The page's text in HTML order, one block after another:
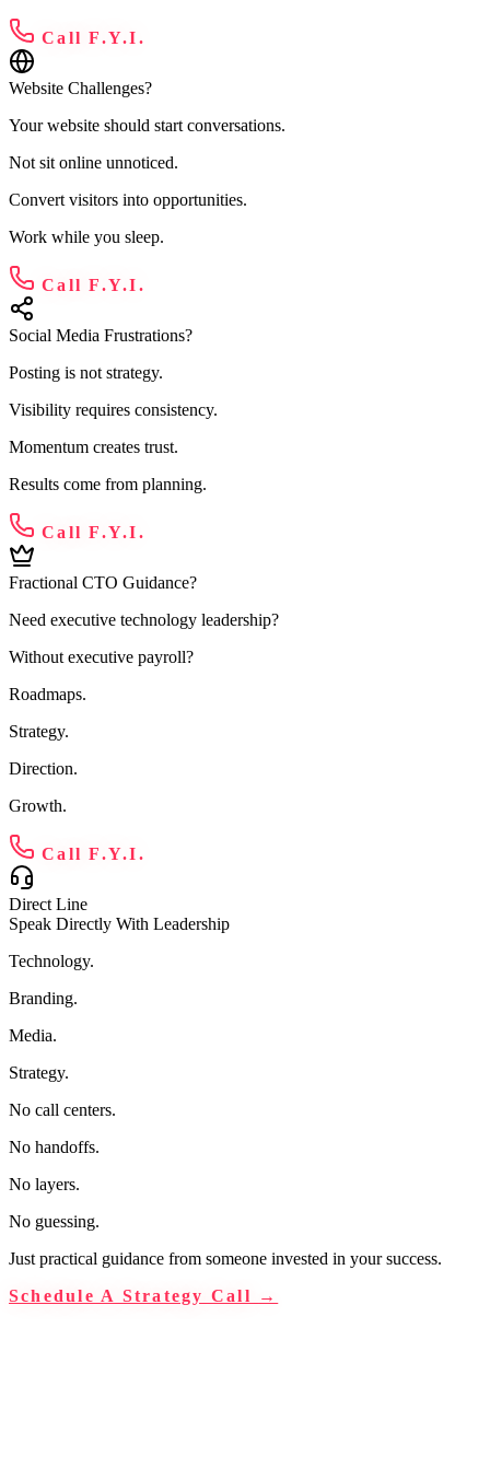
Call F.Y.I.
Website Challenges?
Your website should start conversations.
Not sit online unnoticed.
Convert visitors into opportunities.
Work while you sleep.
Call F.Y.I.
Social Media Frustrations?
Posting is not strategy.
Visibility requires consistency.
Momentum creates trust.
Results come from planning.
Call F.Y.I.
Fractional CTO Guidance?
Need executive technology leadership?
Without executive payroll?
Roadmaps.
Strategy.
Direction.
Growth.
Call F.Y.I.
Direct Line
Speak Directly With Leadership
Technology.
Branding.
Media.
Strategy.
No call centers.
No handoffs.
No layers.
No guessing.
Just practical guidance from someone invested in your success.
Schedule A Strategy Call
→